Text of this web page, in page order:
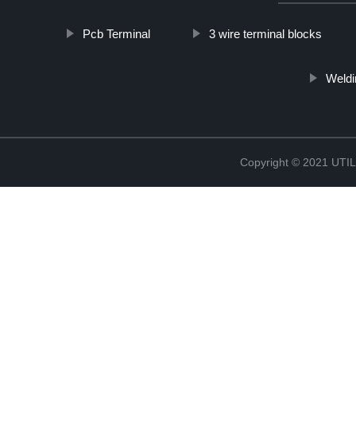
Pcb Terminal 3 wire terminal blocks
Copyright © 2021